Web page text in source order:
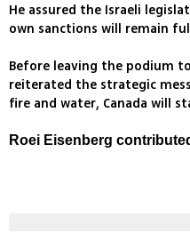
He assured the Israeli
own sanctions will remain
Before leaving the podium
reiterated the strategic
fire and water, Canada will
Roei Eisenberg